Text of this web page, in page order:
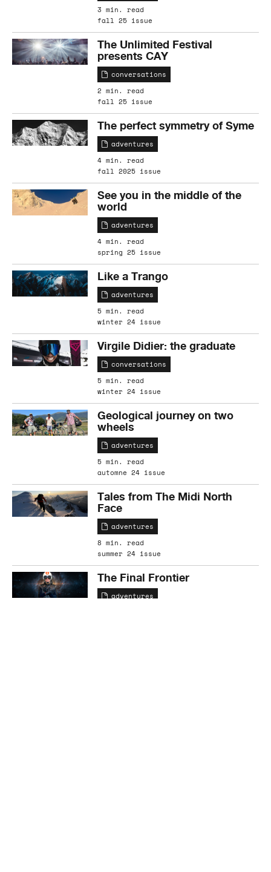
3 min. read
fall 25 issue
The Unlimited Festival
presents CAY
conversations
2 min. read
fall 25 issue
The perfect symmetry of Syme
adventures
4 min. read
fall 2025 issue
See you in the middle of the
world
adventures
4 min. read
spring 25 issue
Like a Trango
adventures
5 min. read
winter 24 issue
Virgile Didier: the graduate
conversations
5 min. read
winter 24 issue
Geological journey on two
wheels
adventures
5 min. read
automne 24 issue
Tales from The Midi North
Face
adventures
8 min. read
summer 24 issue
The Final Frontier
adventures